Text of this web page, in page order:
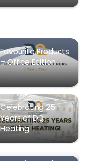
Favourite Products
– Office Edition
Celebrating 25
Years of DQ
Heating